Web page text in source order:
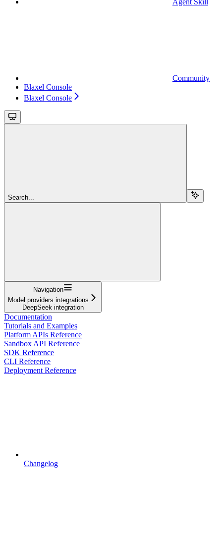
Community
Blaxel Console
Blaxel Console
Search...
Navigation
Model providers integrations
DeepSeek integration
Documentation
Tutorials and Examples
Platform APIs Reference
Sandbox API Reference
SDK Reference
CLI Reference
Deployment Reference
Changelog